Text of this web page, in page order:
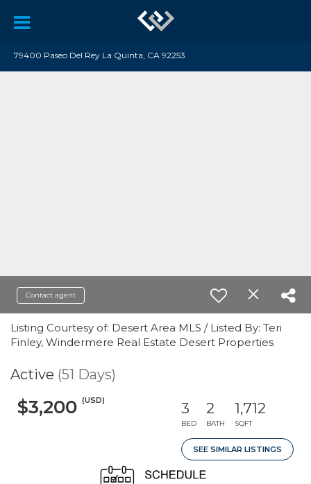
79400 Paseo Del Rey La Quinta, CA 92253
Contact agent
Listing Courtesy of: Desert Area MLS / Listed By: Teri
Finley, Windermere Real Estate Desert Properties
Active (51 Days)
$3,200 (USD) 3
BED
2
BATH
1,712
SQFT
SEE SIMILAR LISTINGS